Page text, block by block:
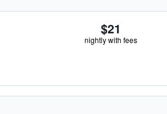
$21
nightly with fees